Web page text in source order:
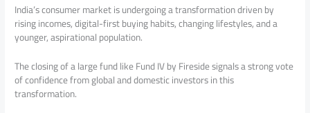
India’s consumer market is undergoing a transformation driven by
rising incomes, digital-first buying habits, changing lifestyles, and a
younger, aspirational population.
The closing of a large fund like Fund IV by Fireside signals a strong vote
of confidence from global and domestic investors in this
transformation.